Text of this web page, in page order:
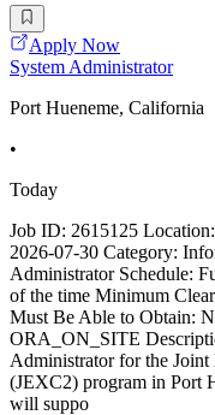
Apply Now
System Administrator
Port Hueneme, California
•
Today
Job ID: 2615125
2026-07-30 Category:
Administrator Schedule:
of the time Minimum
Must Be Able to Obtain:
ORA_ON_SITE
Administrator for the
(JEXC2) program in Port
will suppo